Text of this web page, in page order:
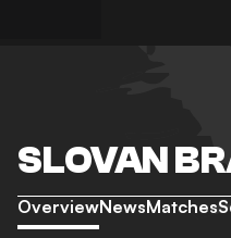
SLOVAN
OverviewNewsMatches